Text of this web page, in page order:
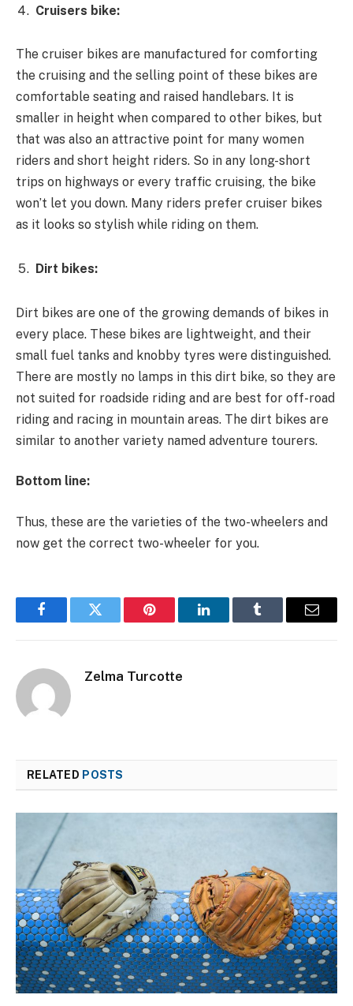
Cruisers bike:
The cruiser bikes are manufactured for comforting
the cruising and the selling point of these bikes are
comfortable seating and raised handlebars. It is
smaller in height when compared to other bikes, but
that was also an attractive point for many women
riders and short height riders. So in any long-short
trips on highways or every traffic cruising, the bike
won’t let you down. Many riders prefer cruiser bikes
as it looks so stylish while riding on them.
Dirt bikes:
Dirt bikes are one of the growing demands of bikes in
every place. These bikes are lightweight, and their
small fuel tanks and knobby tyres were distinguished.
There are mostly no lamps in this dirt bike, so they are
not suited for roadside riding and are best for off-road
riding and racing in mountain areas. The dirt bikes are
similar to another variety named adventure tourers.
Bottom line:
Thus, these are the varieties of the two-wheelers and
now get the correct two-wheeler for you.
FacebookTwitter Pinterest LinkedInTumblr Email
Zelma Turcotte
RELATED POSTS